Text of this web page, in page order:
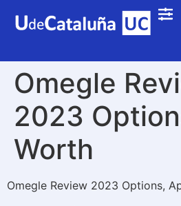
Omegle
2023
Worth
Omegle Review 2023 Options,